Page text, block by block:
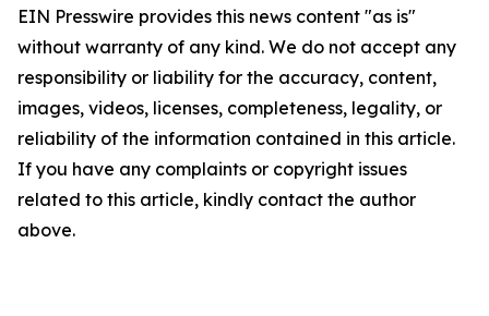
EIN Presswire provides this news content "as is"
without warranty of any kind. We do not accept any
responsibility or liability for the accuracy, content,
images, videos, licenses, completeness, legality, or
reliability of the information contained in this article.
If you have any complaints or copyright issues
related to this article, kindly contact the author
above.